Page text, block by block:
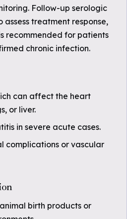
Follow-up serologic
treatment response,
recommended for patients
chronic infection.
can affect the heart
or liver.
in severe acute cases.
complications or vascular
birth products or